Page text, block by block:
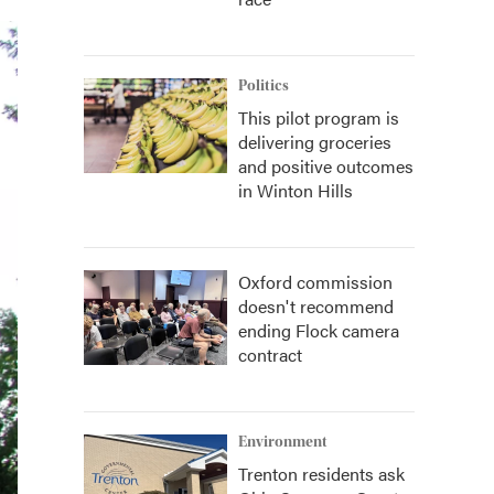
Politics
This pilot program is
delivering groceries
and positive outcomes
in Winton Hills
Oxford commission
doesn't recommend
ending Flock camera
contract
Environment
Trenton residents ask